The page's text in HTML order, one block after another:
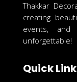
Thakkar
creating
events,
unforgettable!
Quick